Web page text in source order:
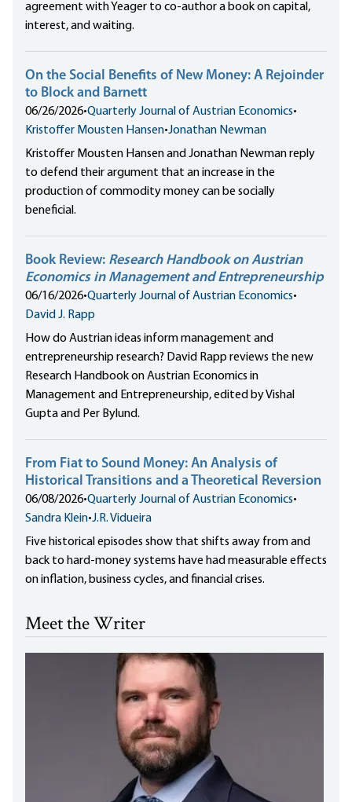
agreement with Yeager to co-author a book on capital,
interest, and waiting.
On the Social Benefits of New Money: A Rejoinder
to Block and Barnett
06/26/2026•Quarterly Journal of Austrian Economics•
Kristoffer Mousten Hansen•Jonathan Newman
Kristoffer Mousten Hansen and Jonathan Newman reply
to defend their argument that an increase in the
production of commodity money can be socially
beneficial.
Book Review: Research Handbook on Austrian
Economics in Management and Entrepreneurship
06/16/2026•Quarterly Journal of Austrian Economics•
David J. Rapp
How do Austrian ideas inform management and
entrepreneurship research? David Rapp reviews the new
Research Handbook on Austrian Economics in
Management and Entrepreneurship, edited by Vishal
Gupta and Per Bylund.
From Fiat to Sound Money: An Analysis of
Historical Transitions and a Theoretical Reversion
06/08/2026•Quarterly Journal of Austrian Economics•
Sandra Klein•J.R. Vidueira
Five historical episodes show that shifts away from and
back to hard-money systems have had measurable effects
on inflation, business cycles, and financial crises.
Meet the Writer